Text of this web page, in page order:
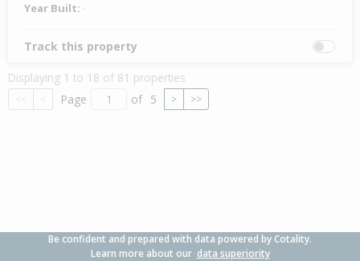
Year Built: -
Track this property
Displaying 1 to 18 of 81 properties
<< < Page of 5 > >>
Be confident and prepared with data powered by Cotality.
Learn more about our data superiority